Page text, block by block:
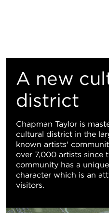
A new
district
Chapman Taylor is
cultural district in the
known artists'
over 7,000 artists since
community has a
character which is an
visitors.